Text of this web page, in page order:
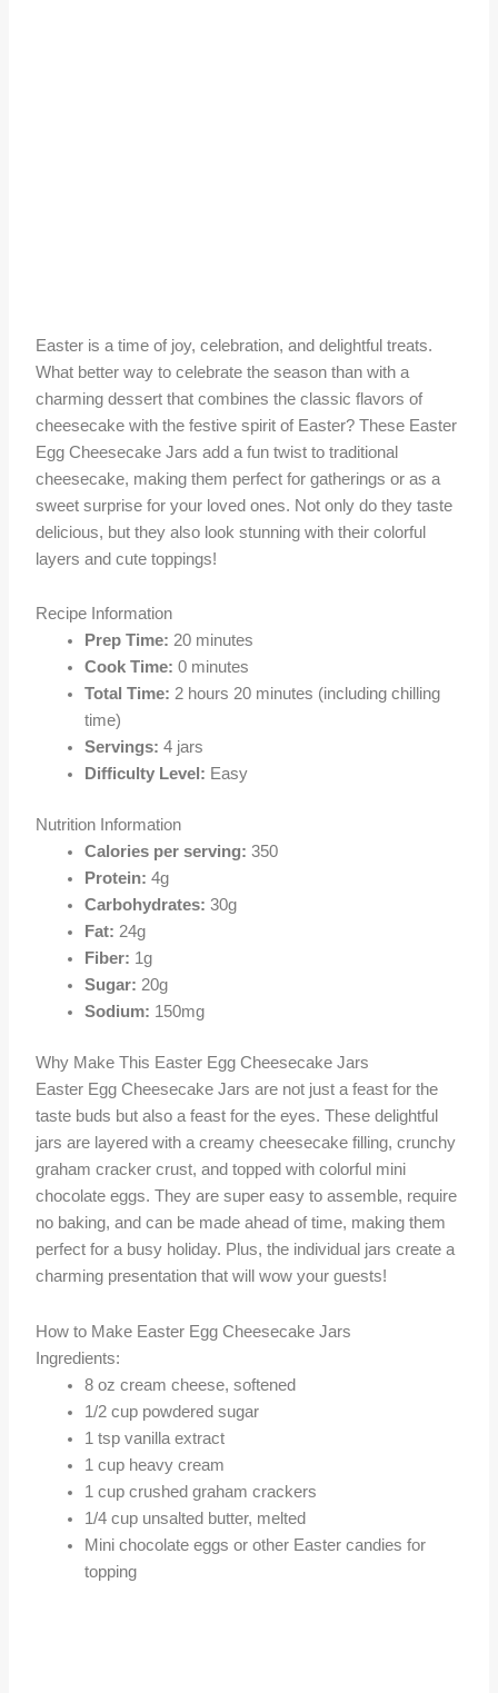
Easter is a time of joy, celebration, and delightful treats.
What better way to celebrate the season than with a
charming dessert that combines the classic flavors of
cheesecake with the festive spirit of Easter? These Easter
Egg Cheesecake Jars add a fun twist to traditional
cheesecake, making them perfect for gatherings or as a
sweet surprise for your loved ones. Not only do they taste
delicious, but they also look stunning with their colorful
layers and cute toppings!
Recipe Information
Prep Time: 20 minutes
Cook Time: 0 minutes
Total Time: 2 hours 20 minutes (including chilling
time)
Servings: 4 jars
Difficulty Level: Easy
Nutrition Information
Calories per serving: 350
Protein: 4g
Carbohydrates: 30g
Fat: 24g
Fiber: 1g
Sugar: 20g
Sodium: 150mg
Why Make This Easter Egg Cheesecake Jars
Easter Egg Cheesecake Jars are not just a feast for the
taste buds but also a feast for the eyes. These delightful
jars are layered with a creamy cheesecake filling, crunchy
graham cracker crust, and topped with colorful mini
chocolate eggs. They are super easy to assemble, require
no baking, and can be made ahead of time, making them
perfect for a busy holiday. Plus, the individual jars create a
charming presentation that will wow your guests!
How to Make Easter Egg Cheesecake Jars
Ingredients:
8 oz cream cheese, softened
1/2 cup powdered sugar
1 tsp vanilla extract
1 cup heavy cream
1 cup crushed graham crackers
1/4 cup unsalted butter, melted
Mini chocolate eggs or other Easter candies for
topping